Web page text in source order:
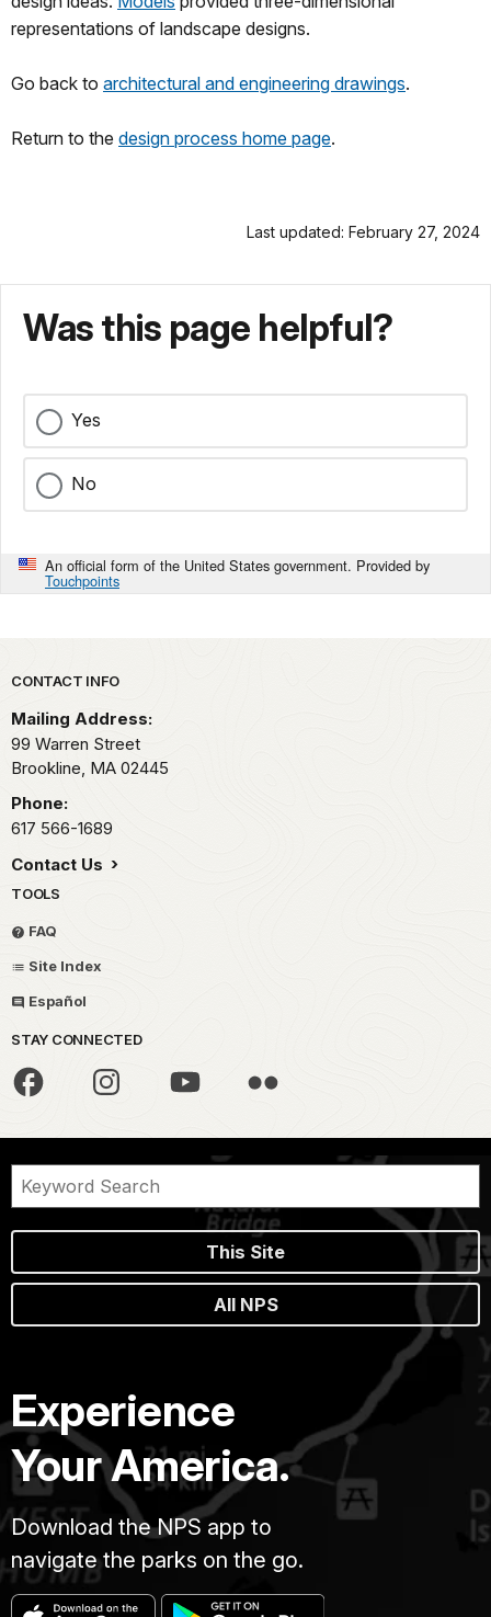
representations of landscape designs.
Go back to architectural and engineering drawings.
Return to the design process home page.
Last updated: February 27, 2024
Was this page helpful?
Yes
No
An official form of the United States government. Provided by
Touchpoints
Park footer
CONTACT INFO
Mailing Address:
99 Warren Street
Brookline, MA 02445
Phone:
617 566-1689
Contact Us
TOOLS
FAQ
Site Index
Español
STAY CONNECTED
This Site
All NPS
Experience
Your America.
Download the NPS app to
navigate the parks on the go.